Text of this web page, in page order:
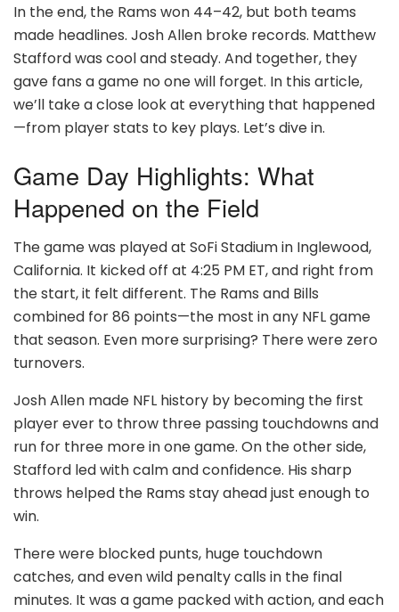
In the end, the Rams won 44–42, but both teams
made headlines. Josh Allen broke records. Matthew
Stafford was cool and steady. And together, they
gave fans a game no one will forget. In this article,
we’ll take a close look at everything that happened
—from player stats to key plays. Let’s dive in.
Game Day Highlights: What
Happened on the Field
The game was played at SoFi Stadium in Inglewood,
California. It kicked off at 4:25 PM ET, and right from
the start, it felt different. The Rams and Bills
combined for 86 points—the most in any NFL game
that season. Even more surprising? There were zero
turnovers.
Josh Allen made NFL history by becoming the first
player ever to throw three passing touchdowns and
run for three more in one game. On the other side,
Stafford led with calm and confidence. His sharp
throws helped the Rams stay ahead just enough to
win.
There were blocked punts, huge touchdown
catches, and even wild penalty calls in the final
minutes. It was a game packed with action, and each